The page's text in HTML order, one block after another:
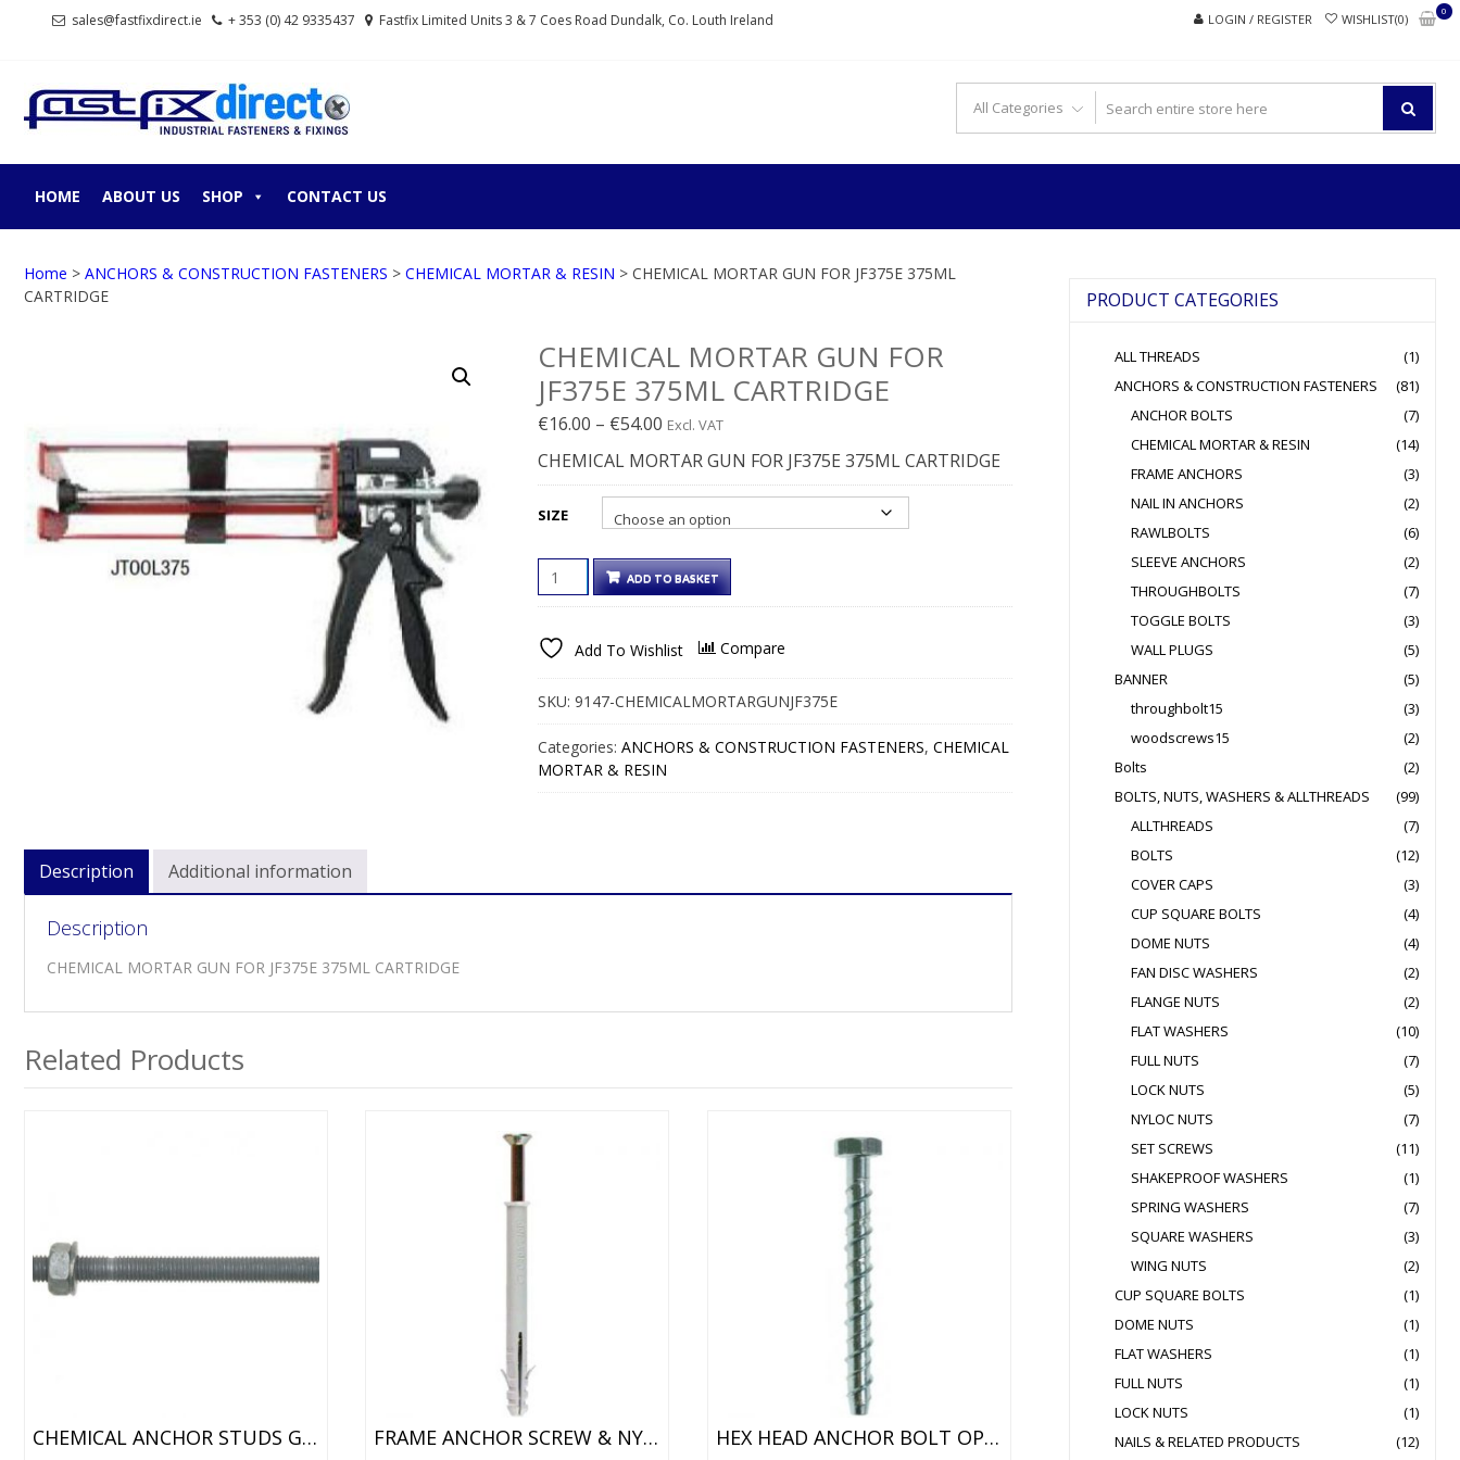
sales@fastfixdirect.ie + 353 (0) 42 9335437 Fastfix Limited Units 3 & 7 Coes Road Dundalk, Co. Louth Ireland LOGIN / REGISTER WISHLIST(0)
0
HOME ABOUT US SHOP CONTACT US
Home > ANCHORS & CONSTRUCTION FASTENERS > CHEMICAL MORTAR & RESIN > CHEMICAL MORTAR GUN FOR JF375E 375ML
CARTRIDGE
CHEMICAL MORTAR GUN FOR
JF375E 375ML CARTRIDGE
€16.00 – €54.00 Price
range:
€16.00€16.00
through
€54.00€54.00
Excl. VAT
CHEMICAL MORTAR GUN FOR JF375E 375ML CARTRIDGE
SIZE
CHEMICAL
MORTAR
GUN
JF375E
CARTRIDGE
QUANTITY
ADD TO BASKET
Add To Wishlist Compare
SKU:9147-CHEMICALMORTARGUNJF375E
Categories:ANCHORS & CONSTRUCTION FASTENERS,CHEMICAL
MORTAR & RESIN
Description Additional information
Description
CHEMICAL MORTAR GUN FOR JF375E 375ML CARTRIDGE
Related Products
CHEMICAL ANCHOR STUDS GALVANISED FRAME ANCHOR SCREW & NYLON PLUG HEX HEAD ANCHOR BOLT OPTION1
PRODUCT CATEGORIES
ALL THREADS
(1)
ANCHORS & CONSTRUCTION FASTENERS
(81)
ANCHOR BOLTS
(7)
CHEMICAL MORTAR & RESIN
(14)
FRAME ANCHORS
(3)
NAIL IN ANCHORS
(2)
RAWLBOLTS
(6)
SLEEVE ANCHORS
(2)
THROUGHBOLTS
(7)
TOGGLE BOLTS
(3)
WALL PLUGS
(5)
BANNER
(5)
throughbolt15
(3)
woodscrews15
(2)
Bolts
(2)
BOLTS, NUTS, WASHERS & ALLTHREADS
(99)
ALLTHREADS
(7)
BOLTS
(12)
COVER CAPS
(3)
CUP SQUARE BOLTS
(4)
DOME NUTS
(4)
FAN DISC WASHERS
(2)
FLANGE NUTS
(2)
FLAT WASHERS
(10)
FULL NUTS
(7)
LOCK NUTS
(5)
NYLOC NUTS
(7)
SET SCREWS
(11)
SHAKEPROOF WASHERS
(1)
SPRING WASHERS
(7)
SQUARE WASHERS
(3)
WING NUTS
(2)
CUP SQUARE BOLTS
(1)
DOME NUTS
(1)
FLAT WASHERS
(1)
FULL NUTS
(1)
LOCK NUTS
(1)
NAILS & RELATED PRODUCTS
(12)